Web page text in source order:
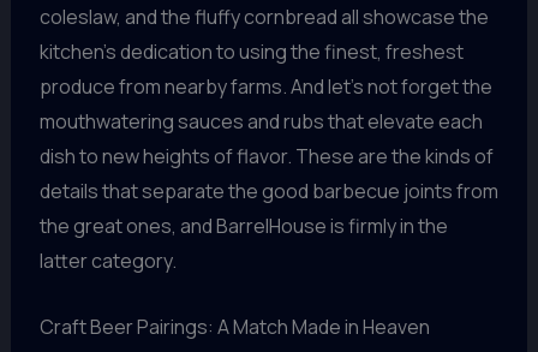
coleslaw, and the fluffy cornbread all showcase the
kitchen’s dedication to using the finest, freshest
produce from nearby farms. And let’s not forget the
mouthwatering sauces and rubs that elevate each
dish to new heights of flavor. These are the kinds of
details that separate the good barbecue joints from
the great ones, and BarrelHouse is firmly in the
latter category.
Craft Beer Pairings: A Match Made in Heaven